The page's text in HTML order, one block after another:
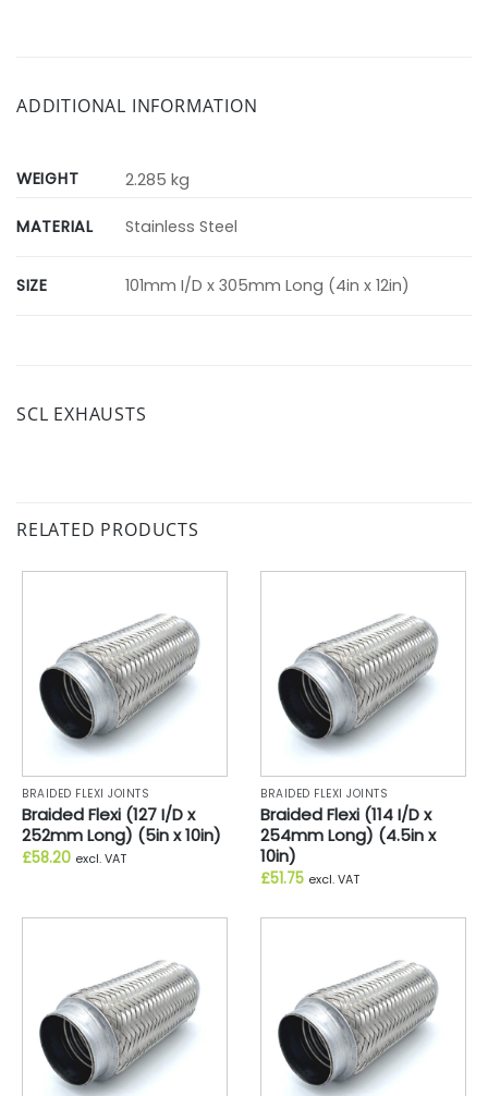
ADDITIONAL INFORMATION
WEIGHT 2.285 kg
MATERIAL Stainless Steel
SIZE 101mm I/D x 305mm Long (4in x 12in)
SCL EXHAUSTS
RELATED PRODUCTS
BRAIDED FLEXI JOINTS
Braided Flexi (127 I/D x
252mm Long) (5in x 10in)
£58.20 excl. VAT
BRAIDED FLEXI JOINTS
Braided Flexi (114 I/D x
254mm Long) (4.5in x
10in)
£51.75 excl. VAT